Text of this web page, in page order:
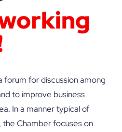
forum for discussion among
to improve business
In a manner typical of
the Chamber focuses on